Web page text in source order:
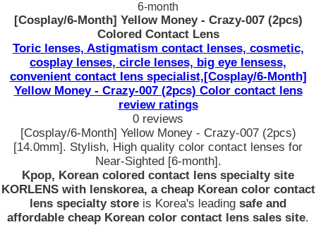
6-month
[Cosplay/6-Month] Yellow Money - Crazy-007 (2pcs)
Colored Contact Lens
Toric lenses, Astigmatism contact lenses, cosmetic,
cosplay lenses, circle lenses, big eye lensess,
convenient contact lens specialist,[Cosplay/6-Month]
Yellow Money - Crazy-007 (2pcs) Color contact lens
review ratings
0 reviews
[Cosplay/6-Month] Yellow Money - Crazy-007 (2pcs)
[14.0mm]. Stylish, High quality color contact lenses for
Near-Sighted [6-month].
Kpop, Korean colored contact lens specialty site
KORLENS with lenskorea, a cheap Korean color contact
lens specialty store is Korea's leading safe and
affordable cheap Korean color contact lens sales site.